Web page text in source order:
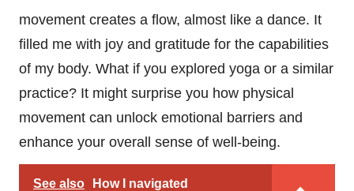
movement creates a flow, almost like a dance. It
filled me with joy and gratitude for the capabilities
of my body. What if you explored yoga or a similar
practice? It might surprise you how physical
movement can unlock emotional barriers and
enhance your overall sense of well-being.
See also
How I navigated